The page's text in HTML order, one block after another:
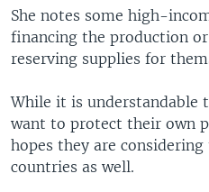
She notes some high-
financing the production or
reserving supplies for
While it is understandable
want to protect their own
hopes they are
countries as well.